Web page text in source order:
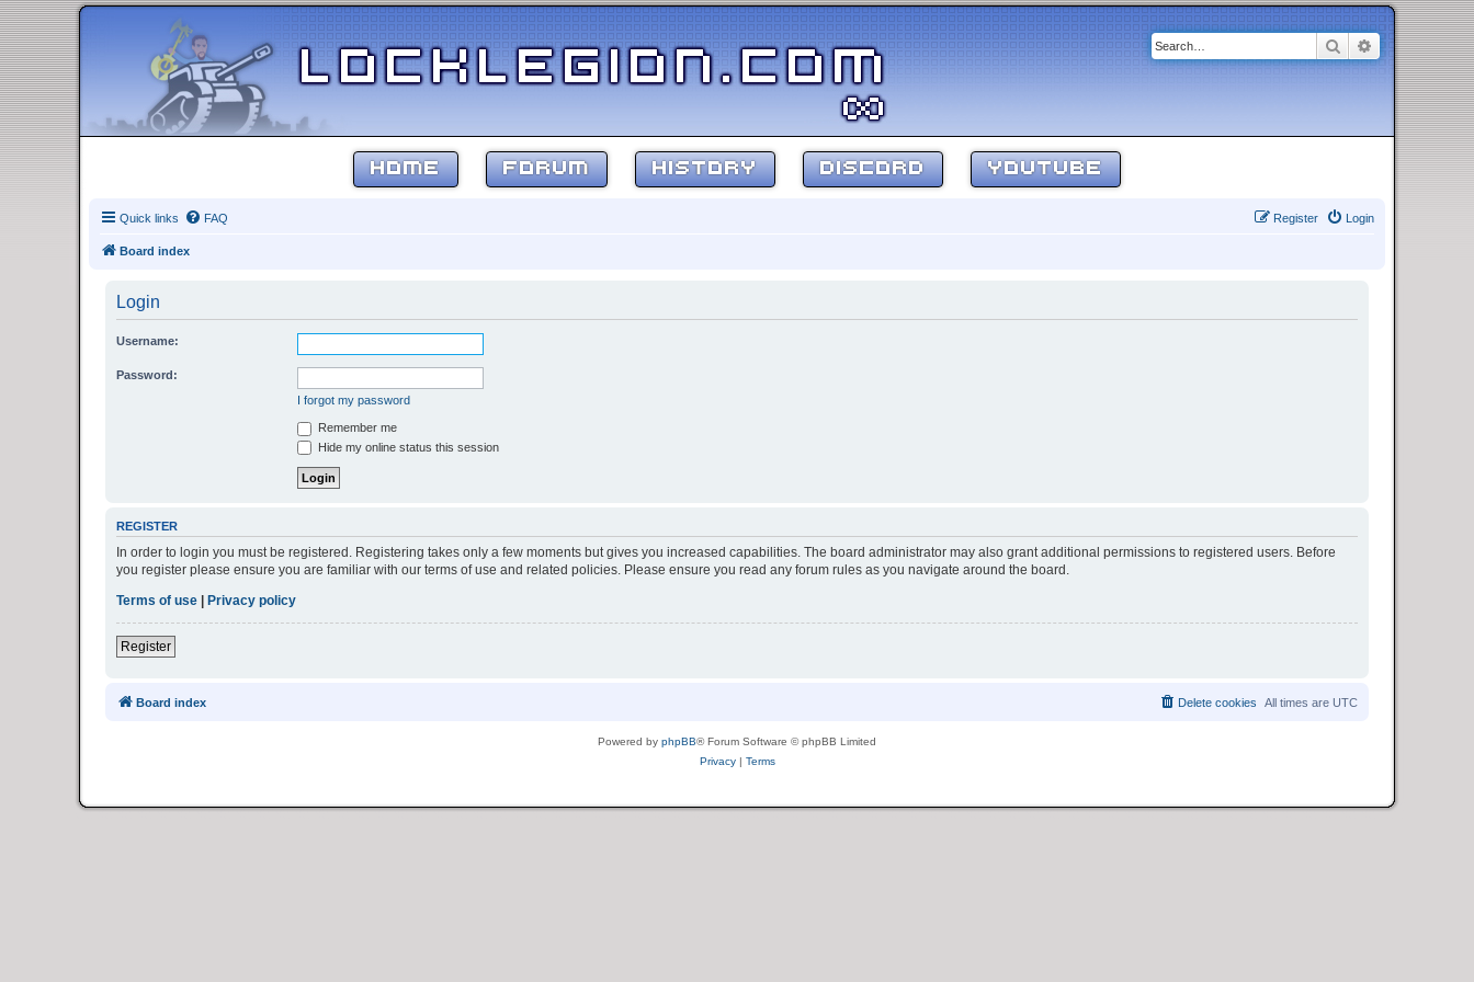
SearchAdvanced
HOME FORUM HISTORY DISCORD YOUTUBE
Quick links FAQ Login
Register
Board index
Login
Username:
Password:
I forgot my password
Remember me
Hide my online status this session
REGISTER
In order to login you must be registered. Registering takes only a few moments but gives you increased capabilities. The board administrator may also grant additional permissions to registered users. Before
you register please ensure you are familiar with our terms of use and related policies. Please ensure you read any forum rules as you navigate around the board.
Terms of use | Privacy policy
Register
Board index All times are UTC
Delete cookies
Powered by phpBB® Forum Software © phpBB Limited
Privacy| Terms